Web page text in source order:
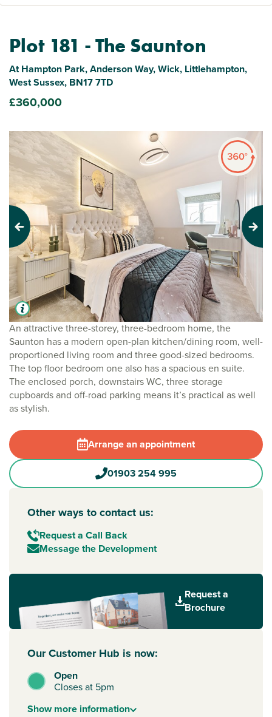
Plot 181 - The Saunton
At Hampton Park, Anderson Way, Wick, Littlehampton,
West Sussex, BN17 7TD
£360,000
An attractive three-storey, three-bedroom home, the
Saunton has a modern open-plan kitchen/dining room, well-
proportioned living room and three good-sized bedrooms.
The top floor bedroom one also has a spacious en suite.
The enclosed porch, downstairs WC, three storage
cupboards and off-road parking means it’s practical as well
as stylish.
Arrange an appointment
01903 254 995
Other ways to contact us:
Request a Call Back
Message the Development
Request a
Brochure
Our Customer Hub is now:
Open
Closes at 5pm
Showmore information
Previous Next